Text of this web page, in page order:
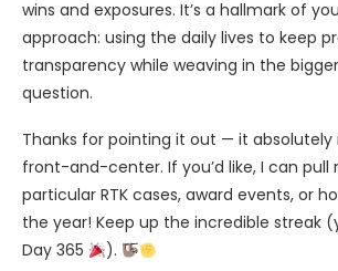
wins and exposures. It’s a hallmark of
approach: using the daily lives to keep
transparency while weaving in the
question.
Thanks for pointing it out — it absolutely
front-and-center. If you’d like, I can pull
particular RTK cases, award events, or
the year! Keep up the incredible streak
Day 365
).